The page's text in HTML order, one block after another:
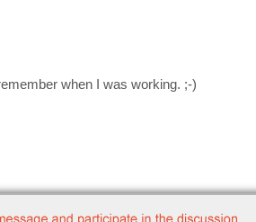
when I was working. ;-)